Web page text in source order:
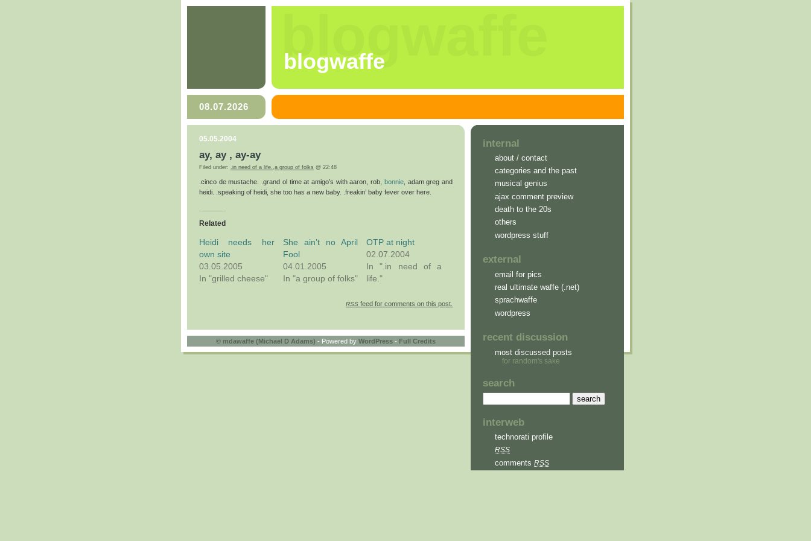
blogwaffe
blogwaffe
08.07.2026
05.05.2004
ay, ay , ay-ay
Filed under: .in need of a life.,a group of folks @ 22:48
.cinco de mustache. .grand ol time at amigo’s with aaron, rob, bonnie, adam greg and
heidi. .speaking of heidi, she too has a new baby. .freakin’ baby fever over here.
Related
Heidi needs her
own site
03.05.2005
In "grilled cheese"
She ain’t no April
Fool
04.01.2005
In "a group of folks"
OTP at night
02.07.2004
In ".in need of a
life."
RSS feed for comments on this post.
internal
about / contact
categories and the past
musical genius
ajax comment preview
death to the 20s
others
wordpress stuff
external
email for pics
real ultimate waffe (.net)
sprachwaffe
wordpress
recent discussion
most discussed posts
for random's sake
search
interweb
technorati profile
RSS
comments RSS
© mdawaffe (Michael D Adams) - Powered by WordPress - Full Credits